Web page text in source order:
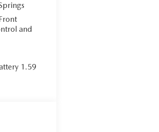
and
1.59